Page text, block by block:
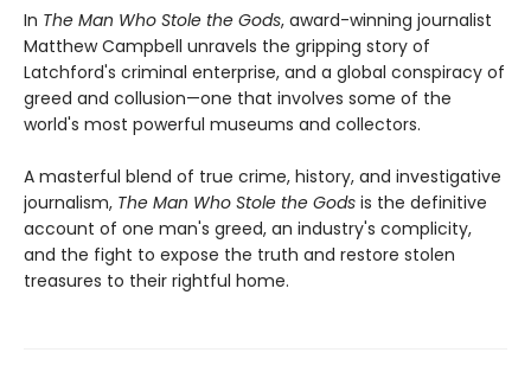
In The Man Who Stole the Gods, award-winning journalist
Matthew Campbell unravels the gripping story of
Latchford's criminal enterprise, and a global conspiracy of
greed and collusion—one that involves some of the
world's most powerful museums and collectors.
A masterful blend of true crime, history, and investigative
journalism, The Man Who Stole the Gods is the definitive
account of one man's greed, an industry's complicity,
and the fight to expose the truth and restore stolen
treasures to their rightful home.